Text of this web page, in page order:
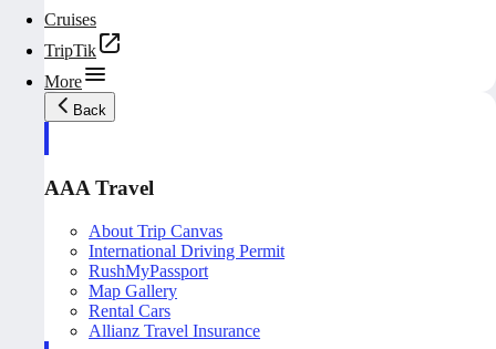
Cruises
TripTik
More
Back
AAA Travel
About Trip Canvas
International Driving Permit
RushMyPassport
Map Gallery
Rental Cars
Allianz Travel Insurance